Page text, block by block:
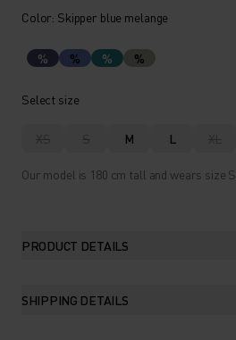
Color: Skipper blue melange
% % % %
Select size
XS S M L XL
Our model is 180 cm tall and wears size S.
PRODUCT DETAILS
SHIPPING DETAILS